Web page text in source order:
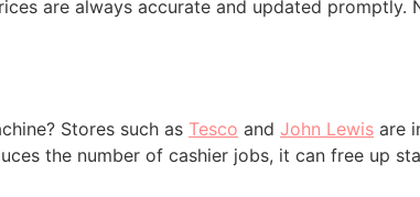
are always accurate and updated
Stores such as Tesco and John Lewis are
the number of cashier jobs, it can free up